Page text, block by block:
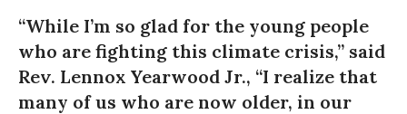
“While I’m so glad for the young people
who are fighting this climate crisis,” said
Rev. Lennox Yearwood Jr., “I realize that
many of us who are now older, in our